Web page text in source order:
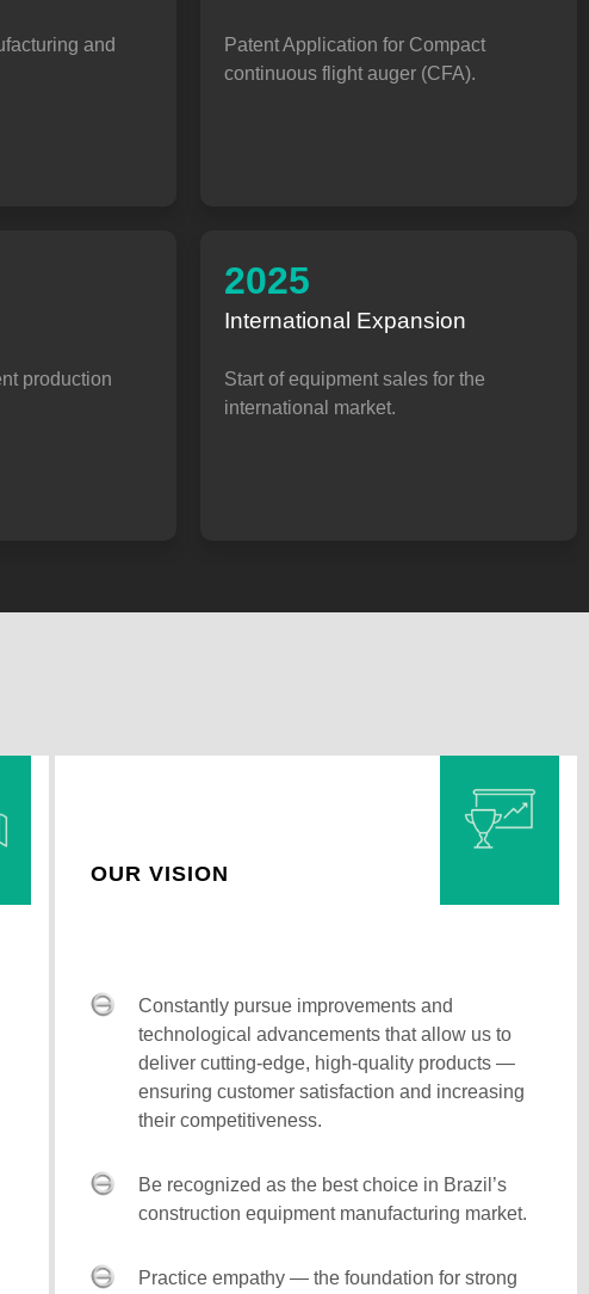
and
Patent Application for Compact
continuous flight auger (CFA).
production
2025
International Expansion
Start of equipment sales for the
international market.
OUR VISION
Constantly pursue improvements and
technological advancements that allow us to
deliver cutting-edge, high-quality products —
ensuring customer satisfaction and increasing
their competitiveness.
Be recognized as the best choice in Brazil’s
construction equipment manufacturing market.
Practice empathy — the foundation for strong